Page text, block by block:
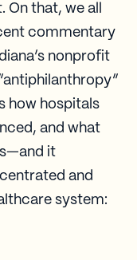
that, we all
commentary
nonprofit
how hospitals
and what
it
and
system: